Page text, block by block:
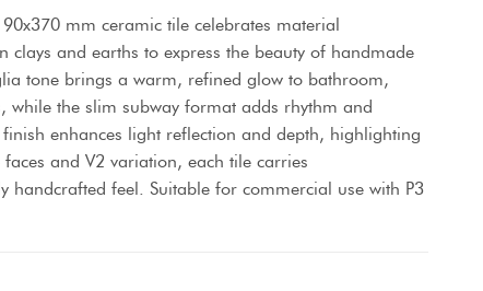
mm ceramic tile celebrates material
clays and earths to express the beauty of handmade
tone brings a warm, refined glow to bathroom,
while the slim subway format adds rhythm and
enhances light reflection and depth, highlighting
and V2 variation, each tile carries
handcrafted feel. Suitable for commercial use with P3